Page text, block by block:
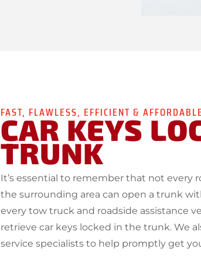
FAST, FLAWLESS, EFFICIENT & AFFORDABLE
CAR KEYS
TRUNK
It’s essential to remember that not every
the surrounding area can open a trunk
every tow truck and roadside assistance
retrieve car keys locked in the trunk. We
service specialists to help promptly get